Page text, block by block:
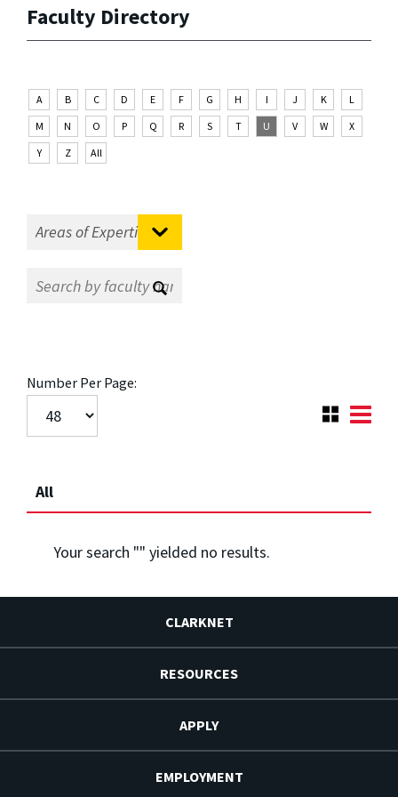
Faculty Directory
A B C D E F G H I J K
L
M
N O P Q R S T U V W
X
Y
Z All
Number Per Page:
All
Your search "" yielded no results.
CLARKNET
RESOURCES
APPLY
EMPLOYMENT